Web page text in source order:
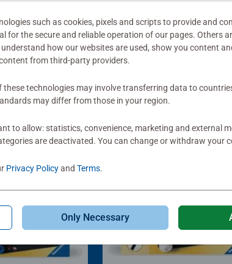
such as cookies, pixels and scripts to provide and
for the secure and reliable operation of our pages. Others
how our websites are used, show you content
from third-party providers.
technologies may involve transferring data to
may differ from those in your region.
to allow: statistics, convenience, marketing and external
are deactivated. You can change or withdraw your
Privacy Policyand Terms.
Only Necessary